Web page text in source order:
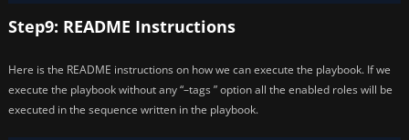
Step9: README Instructions
Here is the README instructions on how we can execute the playbook. If we
execute the playbook without any “–tags ” option all the enabled roles will be
executed in the sequence written in the playbook.